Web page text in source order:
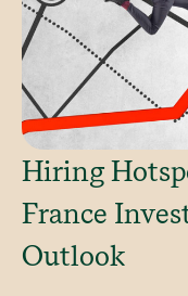
Hiring
France
Outlook